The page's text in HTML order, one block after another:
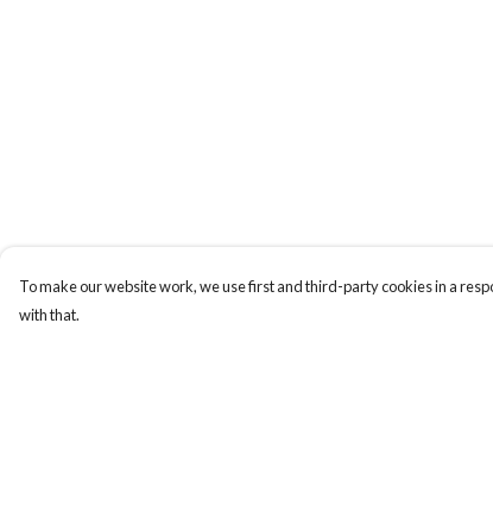
To make our website work, we use first and third-party cookies in a
with that.